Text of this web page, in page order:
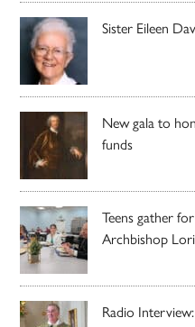
Sister Eileen
New gala to
funds
Teens gather
Archbishop Lori
Radio